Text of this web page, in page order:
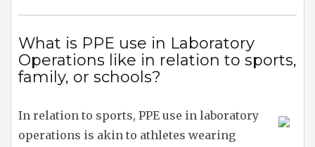
What is PPE use in Laboratory
Operations like in relation to sports,
family, or schools?
In relation to sports, PPE use in laboratory
operations is akin to athletes wearing